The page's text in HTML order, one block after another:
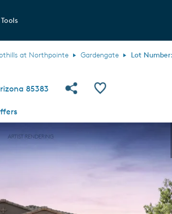
at Northpointe Gardengate Lot
85383 Share Community
Save QMI